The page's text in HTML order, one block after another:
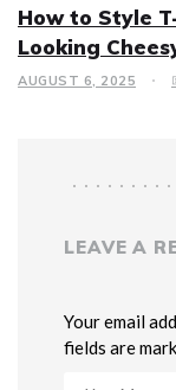
How to Style
Looking
AUGUST 6, 2025
LEAVE A
Your email
fields are